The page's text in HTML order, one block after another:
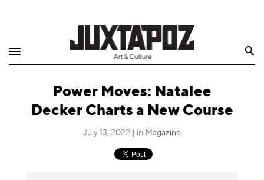
Shop
Power Moves: Natalee
Decker Charts a New Course
July 13, 2022 | in Magazine